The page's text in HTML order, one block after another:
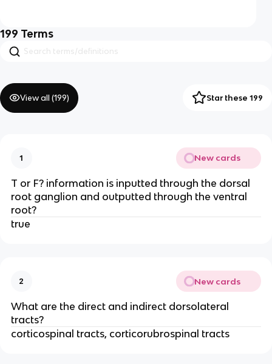
199 Terms
View all (199) Star these 199
1 New cards
T or F? information is inputted through the dorsal
root ganglion and outputted through the ventral
root?
true
2 New cards
What are the direct and indirect dorsolateral
tracts?
corticospinal tracts, corticorubrospinal tracts